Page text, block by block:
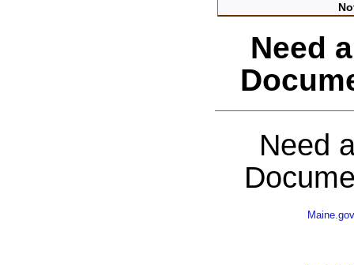
Need
Need
Maine.gov